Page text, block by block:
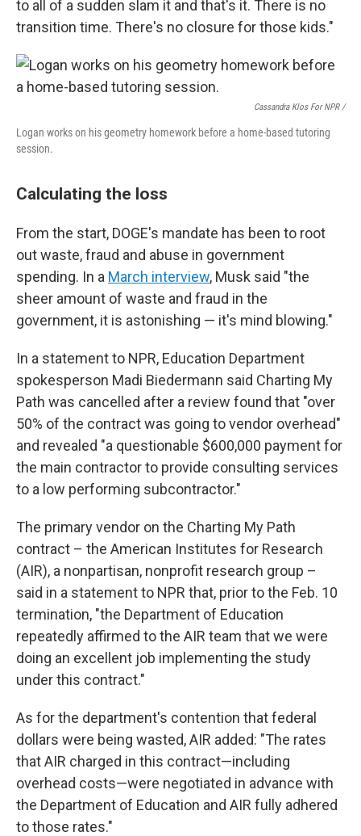
to all of a sudden slam it and that's it. There is no
transition time. There's no closure for those kids."
Cassandra Klos For NPR /
Logan works on his geometry homework before a home-based tutoring
session.
Calculating the loss
From the start, DOGE's mandate has been to root
out waste, fraud and abuse in government
spending. In a March interview, Musk said "the
sheer amount of waste and fraud in the
government, it is astonishing — it's mind blowing."
In a statement to NPR, Education Department
spokesperson Madi Biedermann said Charting My
Path was cancelled after a review found that "over
50% of the contract was going to vendor overhead"
and revealed "a questionable $600,000 payment for
the main contractor to provide consulting services
to a low performing subcontractor."
The primary vendor on the Charting My Path
contract – the American Institutes for Research
(AIR), a nonpartisan, nonprofit research group –
said in a statement to NPR that, prior to the Feb. 10
termination, "the Department of Education
repeatedly affirmed to the AIR team that we were
doing an excellent job implementing the study
under this contract."
As for the department's contention that federal
dollars were being wasted, AIR added: "The rates
that AIR charged in this contract—including
overhead costs—were negotiated in advance with
the Department of Education and AIR fully adhered
to those rates."